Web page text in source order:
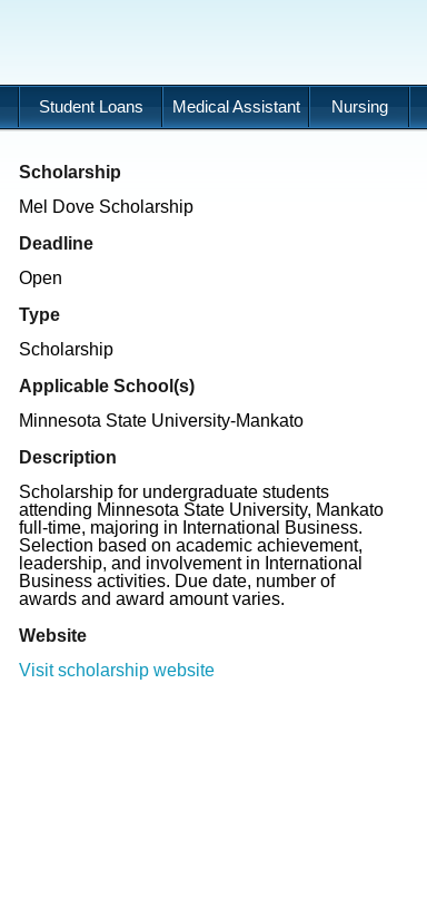
Student Loans Medical Assistant Nursing
Scholarship
Mel Dove Scholarship
Deadline
Open
Type
Scholarship
Applicable School(s)
Minnesota State University-Mankato
Description
Scholarship for undergraduate students
attending Minnesota State University, Mankato
full-time, majoring in International Business.
Selection based on academic achievement,
leadership, and involvement in International
Business activities. Due date, number of
awards and award amount varies.
Website
Visit scholarship website